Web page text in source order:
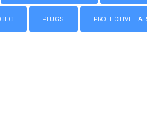
PLUGS PROTECTIVE